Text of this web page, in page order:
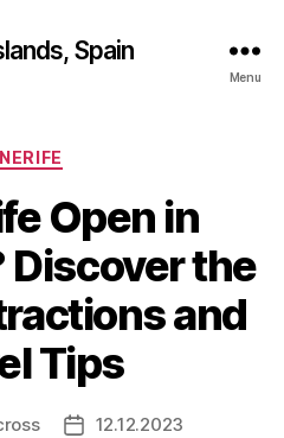
Spain
Menu
Categories
Open in
Discover the
and
Tips
Post12.12.2023